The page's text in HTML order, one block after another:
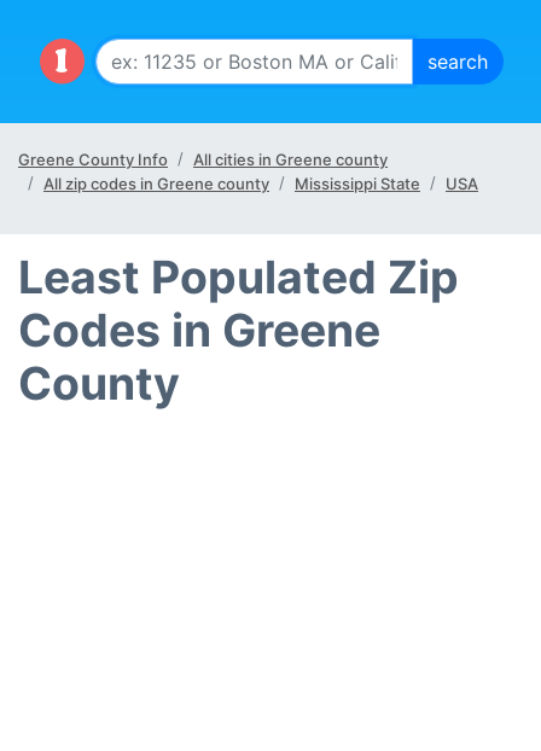
Greene County Info
All cities in Greene county
All zip codes in Greene county
Mississippi State USA
Least Populated Zip
Codes in Greene
County